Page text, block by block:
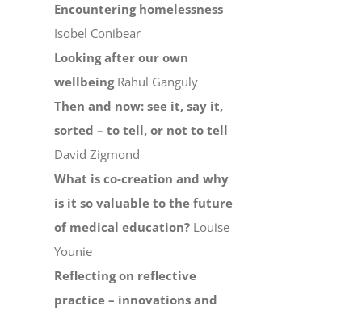
Encountering homelessness
Isobel Conibear
Looking after our own
wellbeingRahul Ganguly
Then and now: see it, say it,
sorted – to tell, or not to tell
David Zigmond
What is co-creation and why
is it so valuable to the future
of medical education? Louise
Younie
Reflecting on reflective
practice – innovations and